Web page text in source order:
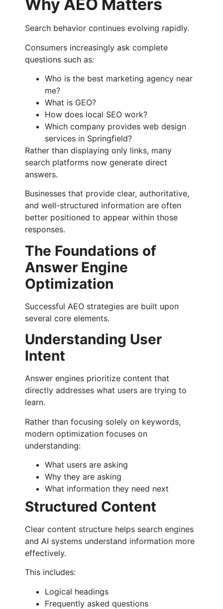
Why AEO Matters
Search behavior continues evolving rapidly.
Consumers increasingly ask complete
questions such as:
Who is the best marketing agency near
me?
What is GEO?
How does local SEO work?
Which company provides web design
services in Springfield?
Rather than displaying only links, many
search platforms now generate direct
answers.
Businesses that provide clear, authoritative,
and well-structured information are often
better positioned to appear within those
responses.
The Foundations of
Answer Engine
Optimization
Successful AEO strategies are built upon
several core elements.
Understanding User
Intent
Answer engines prioritize content that
directly addresses what users are trying to
learn.
Rather than focusing solely on keywords,
modern optimization focuses on
understanding:
What users are asking
Why they are asking
What information they need next
Structured Content
Clear content structure helps search engines
and AI systems understand information more
effectively.
This includes:
Logical headings
Frequently asked questions